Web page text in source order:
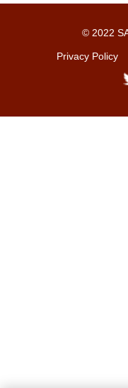
© 2022
Privacy Policy